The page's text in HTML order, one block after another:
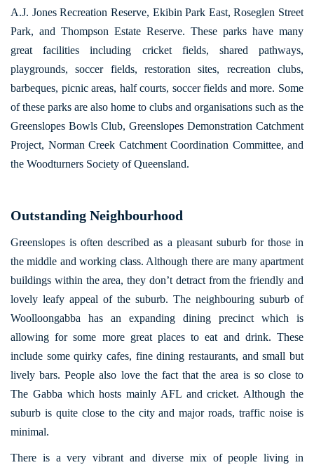
A.J. Jones Recreation Reserve, Ekibin Park East, Roseglen Street
Park, and Thompson Estate Reserve. These parks have many
great facilities including cricket fields, shared pathways,
playgrounds, soccer fields, restoration sites, recreation clubs,
barbeques, picnic areas, half courts, soccer fields and more. Some
of these parks are also home to clubs and organisations such as the
Greenslopes Bowls Club, Greenslopes Demonstration Catchment
Project, Norman Creek Catchment Coordination Committee, and
the Woodturners Society of Queensland.
Outstanding Neighbourhood
Greenslopes is often described as a pleasant suburb for those in
the middle and working class. Although there are many apartment
buildings within the area, they don’t detract from the friendly and
lovely leafy appeal of the suburb. The neighbouring suburb of
Woolloongabba has an expanding dining precinct which is
allowing for some more great places to eat and drink. These
include some quirky cafes, fine dining restaurants, and small but
lively bars. People also love the fact that the area is so close to
The Gabba which hosts mainly AFL and cricket. Although the
suburb is quite close to the city and major roads, traffic noise is
minimal.
There is a very vibrant and diverse mix of people living in